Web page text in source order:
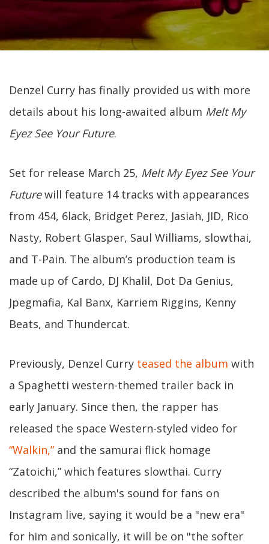
Denzel Curry has finally provided us with more
details about his long-awaited album Melt My
Eyez See Your Future.
Set for release March 25, Melt My Eyez See Your
Futurewill feature 14 tracks with appearances
from 454, 6lack, Bridget Perez, Jasiah, JID, Rico
Nasty, Robert Glasper, Saul Williams, slowthai,
and T-Pain. The album’s production team is
made up of Cardo, DJ Khalil, Dot Da Genius,
Jpegmafia, Kal Banx, Karriem Riggins, Kenny
Beats, and Thundercat.
Previously, Denzel Curry teased the album with
a Spaghetti western-themed trailer back in
early January. Since then, the rapper has
released the space Western-styled video for
“Walkin,” and the samurai flick homage
“Zatoichi,” which features slowthai. Curry
described the album's sound for fans on
Instagram live, saying it would be a "new era"
for him and sonically, it will be on "the softer